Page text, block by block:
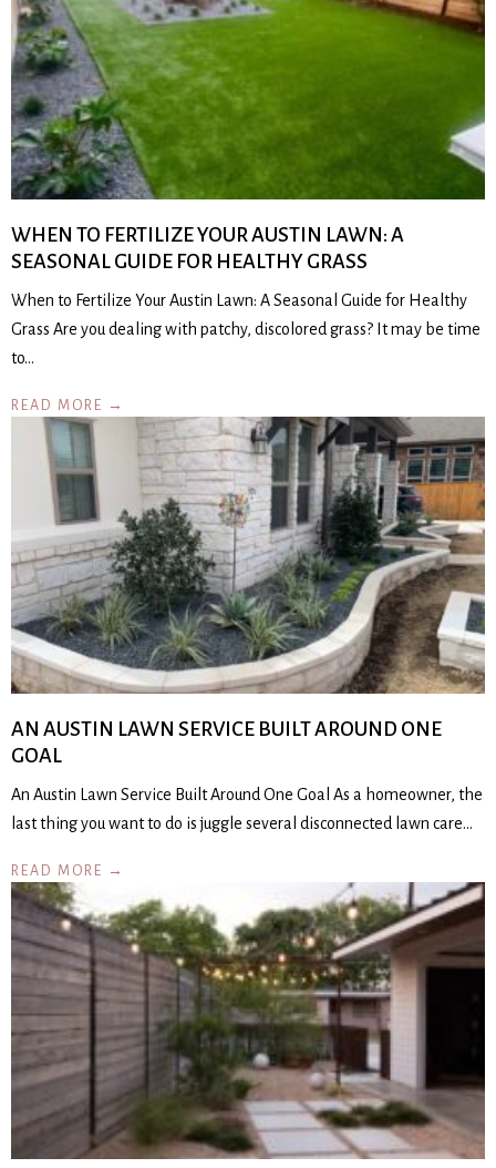
WHEN TO FERTILIZE YOUR AUSTIN LAWN: A
SEASONAL GUIDE FOR HEALTHY GRASS
When to Fertilize Your Austin Lawn: A Seasonal Guide for Healthy
Grass Are you dealing with patchy, discolored grass? It may be time
to…
READ MORE →
AN AUSTIN LAWN SERVICE BUILT AROUND ONE
GOAL
An Austin Lawn Service Built Around One Goal As a homeowner, the
last thing you want to do is juggle several disconnected lawn care…
READ MORE →